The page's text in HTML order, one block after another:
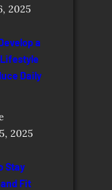
2025
a
Daily
2025
Stay
Fit